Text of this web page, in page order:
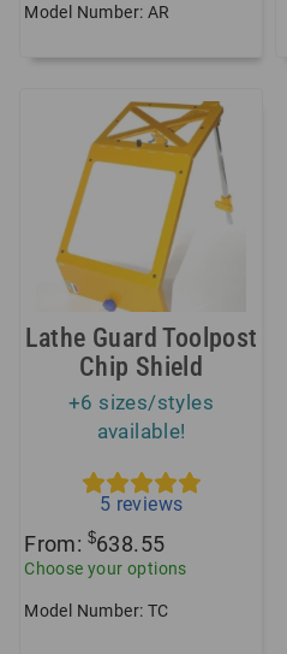
Model Number: AR
Lathe Guard Toolpost
Chip Shield
+6 sizes/styles
available!
5 reviews
From: $638.55
Choose your options
Model Number: TC